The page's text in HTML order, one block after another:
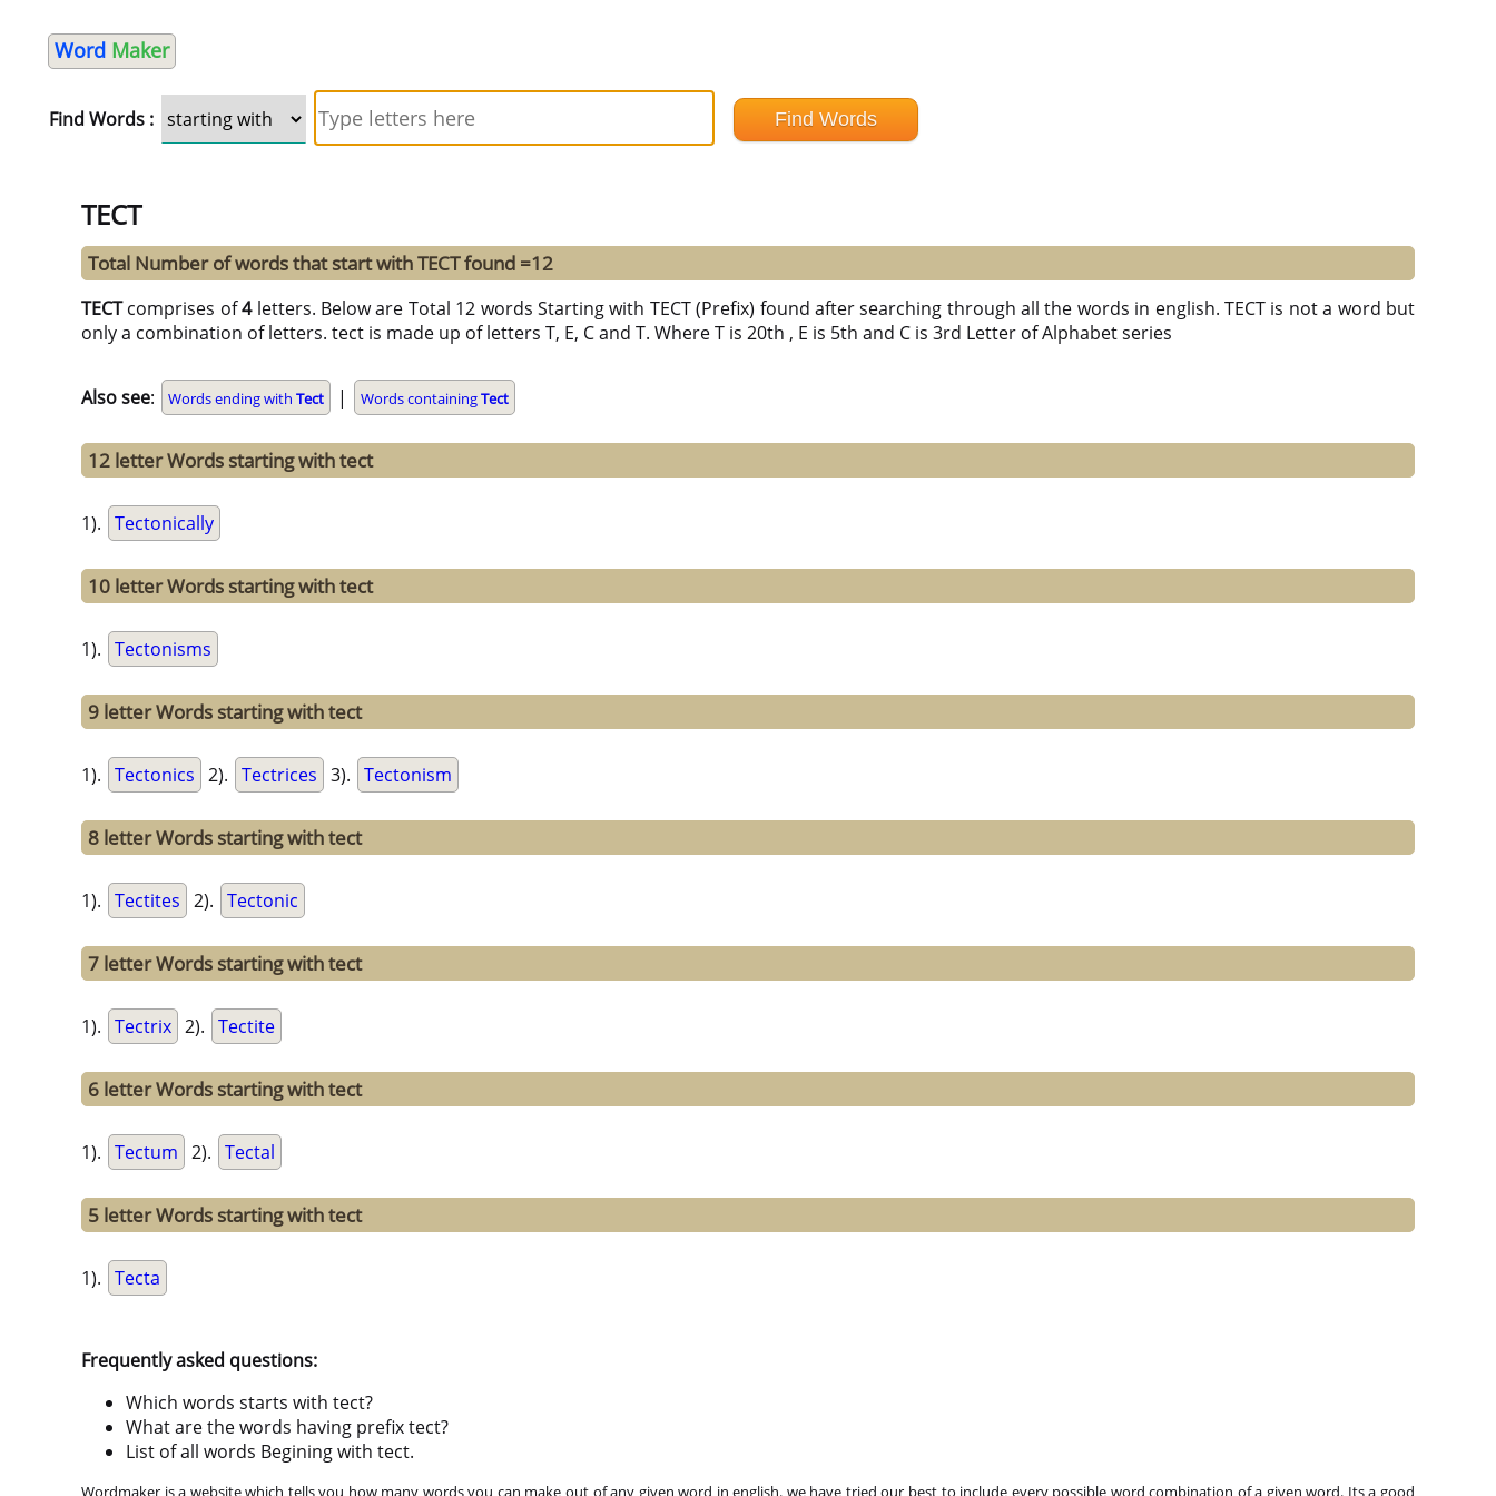
Word Maker
Find Words :
TECT
Total Number of words that start with TECT found =12
TECTcomprises of4letters. Below are Total 12 words Starting with TECT (Prefix) found after searching through all the words in english. TECT is not a word but
only a combination of letters. tect is made up of letters T, E, C and T. Where T is 20th , E is 5th and C is 3rd Letter of Alphabet series
Also see: Words ending with Tect | Words containingTect
12 letter Words starting with tect
1). Tectonically
10 letter Words starting with tect
1). Tectonisms
9 letter Words starting with tect
1). Tectonics 2). Tectrices 3). Tectonism
8 letter Words starting with tect
1). Tectites 2). Tectonic
7 letter Words starting with tect
1). Tectrix 2). Tectite
6 letter Words starting with tect
1). Tectum 2). Tectal
5 letter Words starting with tect
1). Tecta
Frequently asked questions:
Which words starts with tect?
What are the words having prefix tect?
List of all words Begining with tect.
Wordmaker is a website which tells you how many words you can make out of any given word in english. we have tried our best to include every possible word combination of a given word. Its a good